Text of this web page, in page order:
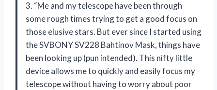
3. “Me and my telescope have been through
some rough times trying to get a good focus on
those elusive stars. But ever since I started using
the SVBONY SV228 Bahtinov Mask, things have
been looking up (pun intended). This nifty little
device allows me to quickly and easily focus my
telescope without having to worry about poor